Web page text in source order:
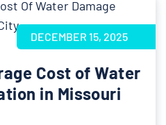
DECEMBER 15, 2025
Cost of Water
in Missouri